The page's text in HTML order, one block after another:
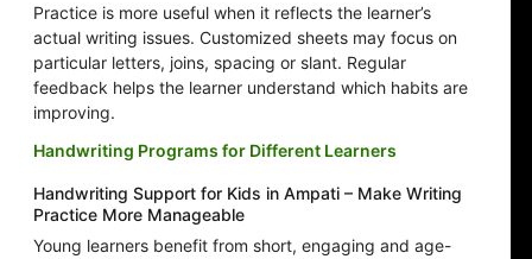
Practice is more useful when it reflects the learner’s
actual writing issues. Customized sheets may focus on
particular letters, joins, spacing or slant. Regular
feedback helps the learner understand which habits are
improving.
Handwriting Programs for Different Learners
Handwriting Support for Kids in Ampati – Make Writing
Practice More Manageable
Young learners benefit from short, engaging and age-